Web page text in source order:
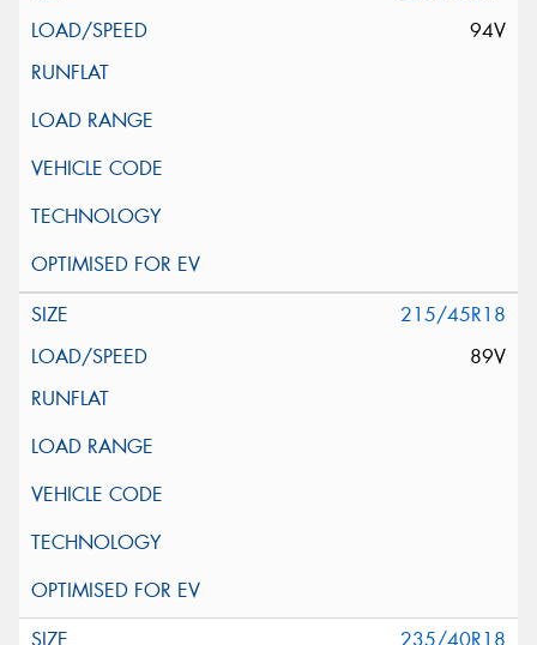
94V
215/45R18
89V
235/40R18